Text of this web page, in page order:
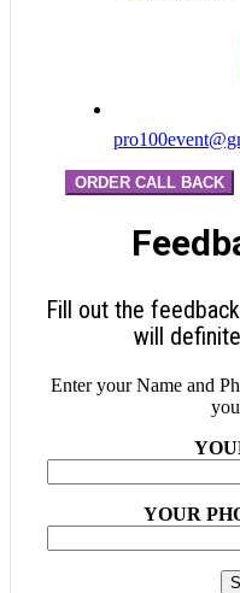
ORDER CALL BACK
Fill out the
will
Enter your Name and
YOUR